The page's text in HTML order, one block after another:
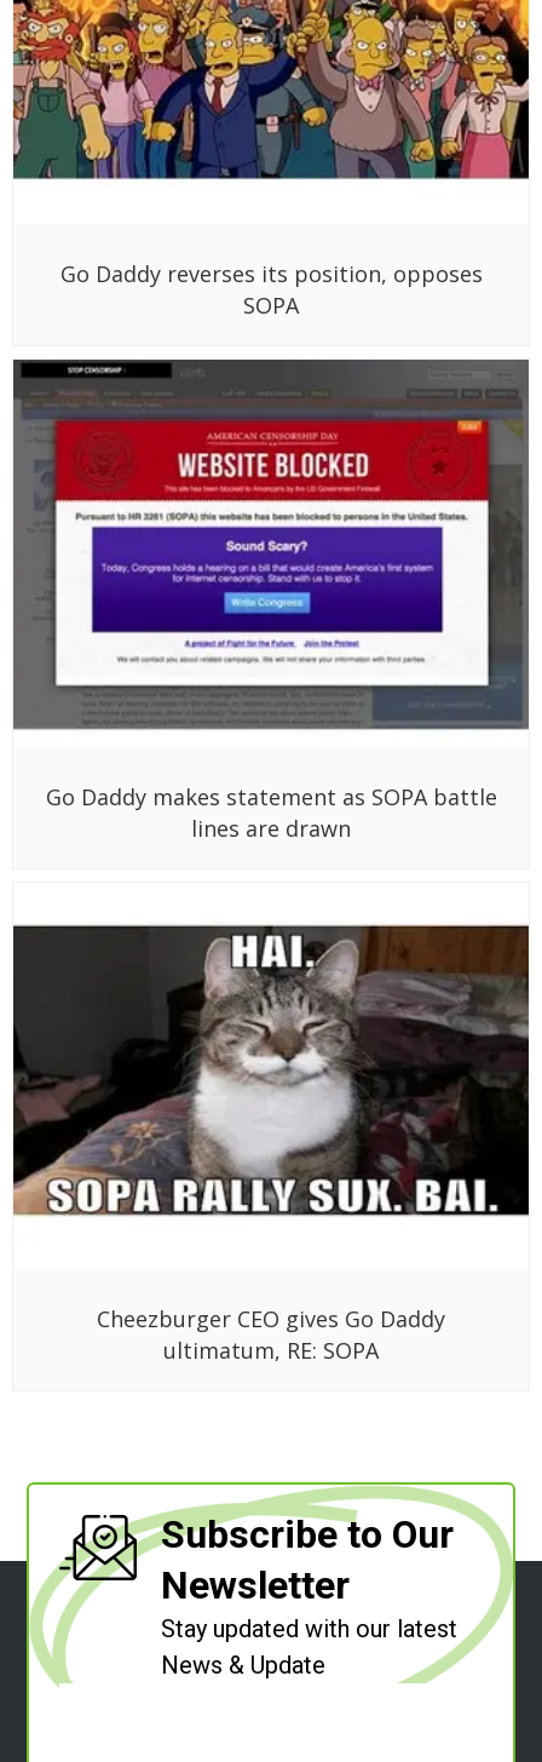
Go Daddy reverses its position, opposes
SOPA
Go Daddy makes statement as SOPA battle
lines are drawn
Cheezburger CEO gives Go Daddy
ultimatum, RE: SOPA
Subscribe to Our
Newsletter
Stay updated with our latest
News & Update